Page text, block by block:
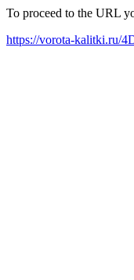
To proceed to the URL
https://vorota-kalitki.ru/